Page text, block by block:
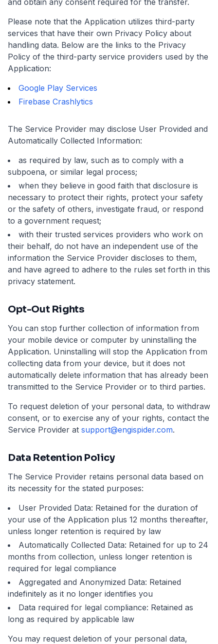
and obtain any consent required for the transfer.
Please note that the Application utilizes third-party
services that have their own Privacy Policy about
handling data. Below are the links to the Privacy
Policy of the third-party service providers used by the
Application:
Google Play Services
Firebase Crashlytics
The Service Provider may disclose User Provided and
Automatically Collected Information:
as required by law, such as to comply with a
subpoena, or similar legal process;
when they believe in good faith that disclosure is
necessary to protect their rights, protect your safety
or the safety of others, investigate fraud, or respond
to a government request;
with their trusted services providers who work on
their behalf, do not have an independent use of the
information the Service Provider discloses to them,
and have agreed to adhere to the rules set forth in this
privacy statement.
Opt-Out Rights
You can stop further collection of information from
your mobile device or computer by uninstalling the
Application. Uninstalling will stop the Application from
collecting data from your device, but it does not
automatically delete information that has already been
transmitted to the Service Provider or to third parties.
To request deletion of your personal data, to withdraw
consent, or to exercise any of your rights, contact the
Service Provider at support@engispider.com.
Data Retention Policy
The Service Provider retains personal data based on
its necessity for the stated purposes:
User Provided Data: Retained for the duration of
your use of the Application plus 12 months thereafter,
unless longer retention is required by law
Automatically Collected Data: Retained for up to 24
months from collection, unless longer retention is
required for legal compliance
Aggregated and Anonymized Data: Retained
indefinitely as it no longer identifies you
Data required for legal compliance: Retained as
long as required by applicable law
You may request deletion of your personal data,